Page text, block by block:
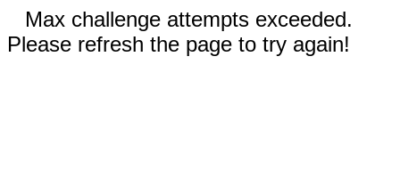
Max challenge attempts exceeded.
Please refresh the page to try again!